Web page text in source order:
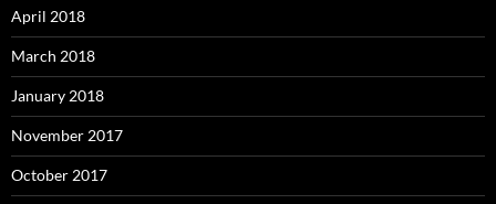
April 2018
March 2018
January 2018
November 2017
October 2017